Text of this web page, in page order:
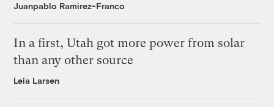
Juanpablo Ramirez-Franco
In a first, Utah got more power from solar
than any other source
Leia Larsen